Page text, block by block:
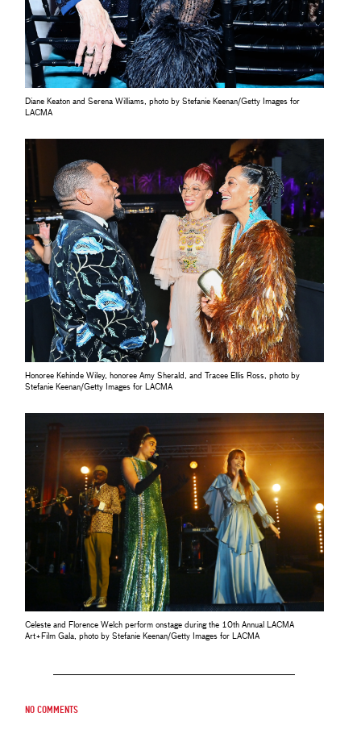
Diane Keaton and Serena Williams, photo by Stefanie Keenan/Getty Images for
LACMA
Honoree Kehinde Wiley, honoree Amy Sherald, and Tracee Ellis Ross, photo by
Stefanie Keenan/Getty Images for LACMA
Celeste and Florence Welch perform onstage during the 10th Annual LACMA
Art+Film Gala, photo by Stefanie Keenan/Getty Images for LACMA
No comments